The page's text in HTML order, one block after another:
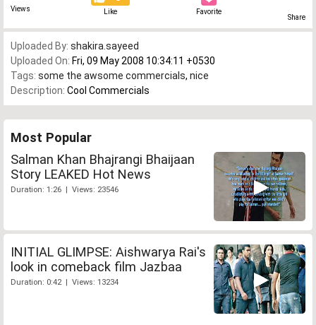
Views Like Favorite
Share
Uploaded By: shakira.sayeed
Uploaded On: Fri, 09 May 2008 10:34:11 +0530
Tags: some the awsome commercials, nice
Description: Cool Commercials
Most Popular
Salman Khan Bhajrangi Bhaijaan
Story LEAKED Hot News
Duration: 1:26 | Views: 23546
INITIAL GLIMPSE: Aishwarya Rai's
look in comeback film Jazbaa
Duration: 0:42 | Views: 13234